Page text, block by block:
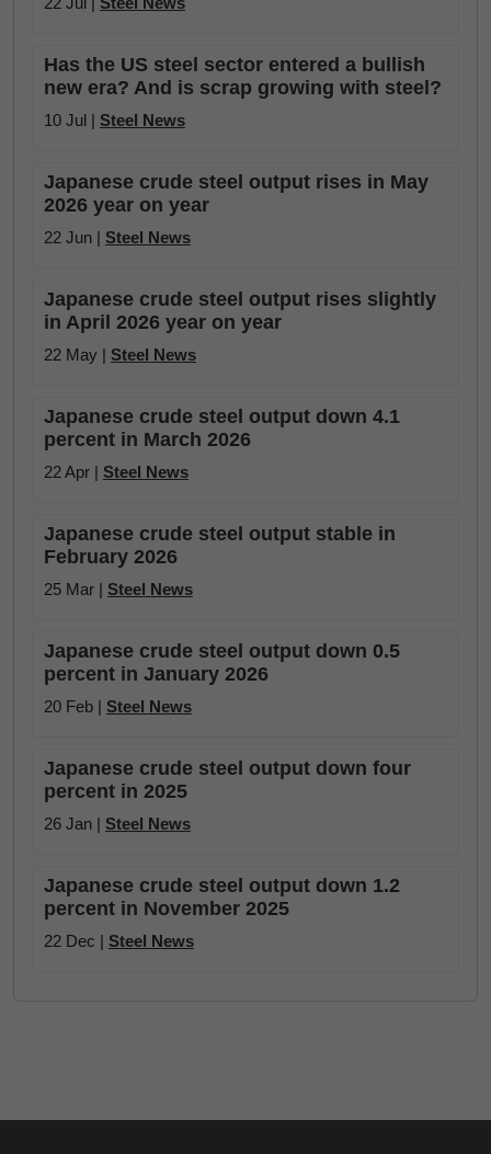
Has the US steel sector entered a bullish
new era? And is scrap growing with steel?
10 Jul | Steel News
Japanese crude steel output rises in May
2026 year on year
22 Jun | Steel News
Japanese crude steel output rises slightly
in April 2026 year on year
22 May | Steel News
Japanese crude steel output down 4.1
percent in March 2026
22 Apr | Steel News
Japanese crude steel output stable in
February 2026
25 Mar | Steel News
Japanese crude steel output down 0.5
percent in January 2026
20 Feb | Steel News
Japanese crude steel output down four
percent in 2025
26 Jan | Steel News
Japanese crude steel output down 1.2
percent in November 2025
22 Dec | Steel News